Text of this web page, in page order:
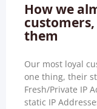
How we
them
Our most loyal
one thing, their
Fresh/Private IP
static IP